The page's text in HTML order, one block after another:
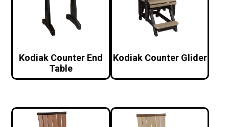
Kodiak Counter End
Table
Kodiak Counter Glider